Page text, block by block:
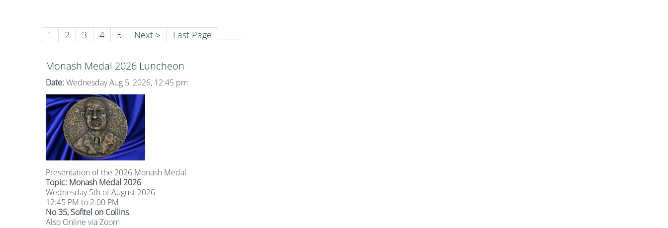
1 2 3 4 5 Next > Last Page
Monash Medal 2026 Luncheon
Date: Wednesday Aug 5, 2026, 12:45 pm
Presentation of the 2026 Monash Medal
Topic: Monash Medal 2026
Wednesday 5th of August 2026
12:45 PM to 2:00 PM
No 35, Sofitel on Collins
Also Online via Zoom